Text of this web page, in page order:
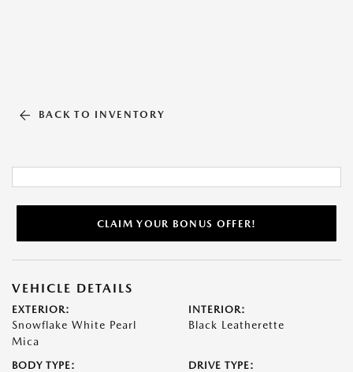
BACK TO INVENTORY
CLAIM YOUR BONUS OFFER!
VEHICLE DETAILS
EXTERIOR:
Snowflake White Pearl
Mica
INTERIOR:
Black Leatherette
BODY TYPE: DRIVE TYPE: